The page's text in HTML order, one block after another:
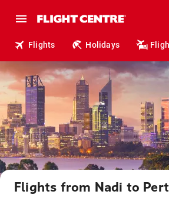
Flights Holidays
Flights from Nadi to